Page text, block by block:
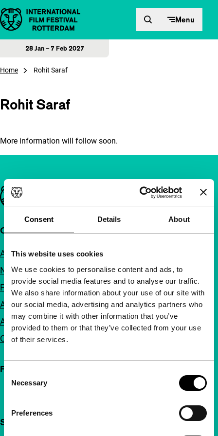
Consent Details About
This website uses cookies
We use cookies to personalise content and ads, to
provide social media features and to analyse our traffic.
We also share information about your use of our site with
our social media, advertising and analytics partners who
may combine it with other information that you’ve
provided to them or that they’ve collected from your use
of their services.
Selection
Necessary
Preferences
Skip to content Menu
28 Jan – 7 Feb 2027
Home Rohit Saraf
Rohit Saraf
More information will follow soon.
Important links
Quick links
About us
Newsletters
FAQ
Accessibility
Advertising
Contact
Follow IFFR
Support IFFR from €4 per month